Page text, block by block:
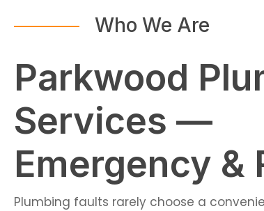
Who We Are
Parkwood
Services —
Emergency &
Plumbing faults rarely choose a